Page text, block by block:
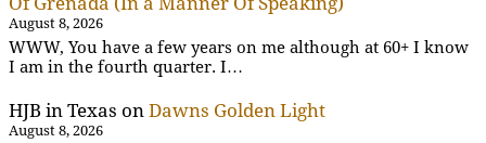
August 8, 2026
WWW, You have a few years on me although at 60+ I know
I am in the fourth quarter. I…
HJB in Texas on Dawns Golden Light
August 8, 2026